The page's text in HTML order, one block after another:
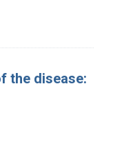
the disease: